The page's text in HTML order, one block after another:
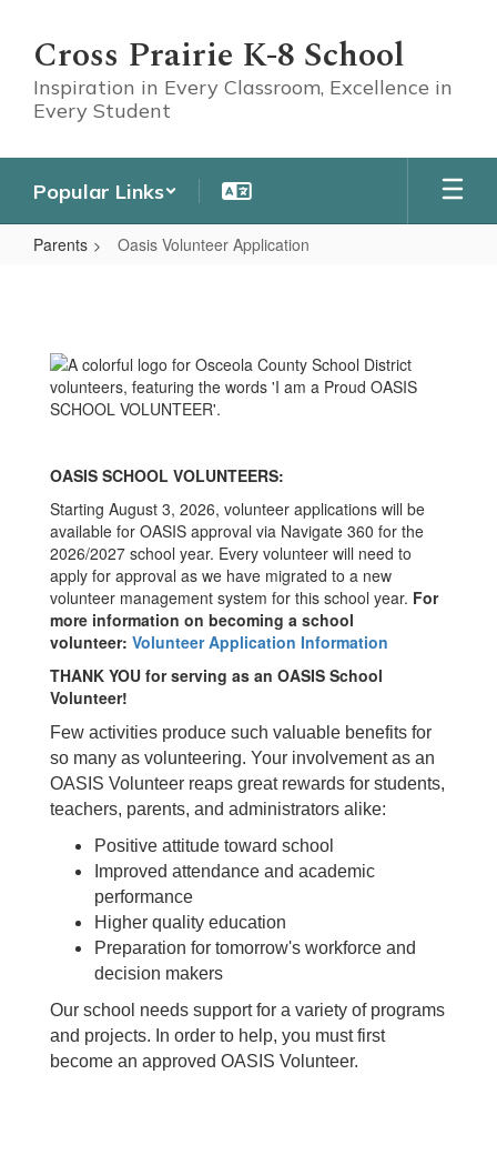
main
content
Cross Prairie K-8 School
Inspiration in Every Classroom, Excellence in
Every Student
Popular Links
Parents Oasis Volunteer Application
Application
OASIS SCHOOL VOLUNTEERS:
Starting August 3, 2026, volunteer applications will be
available for OASIS approval via Navigate 360 for the
2026/2027 school year. Every volunteer will need to
apply for approval as we have migrated to a new
volunteer management system for this school year. For
more information on becoming a school
volunteer: Volunteer Application Information
THANK YOU for serving as an OASIS School
Volunteer!
Few activities produce such valuable benefits for
so many as volunteering. Your involvement as an
OASIS Volunteer reaps great rewards for students,
teachers, parents, and administrators alike:
Positive attitude toward school
Improved attendance and academic
performance
Higher quality education
Preparation for tomorrow's workforce and
decision makers
Our school needs support for a variety of programs
and projects. In order to help, you must first
become an approved OASIS Volunteer.